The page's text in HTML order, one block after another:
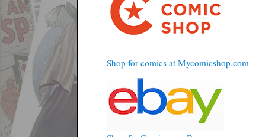
Shop for comics at Mycomicshop.com